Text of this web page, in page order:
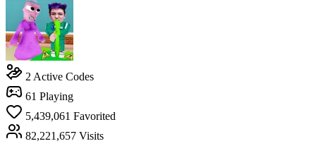
2 Active Codes
61 Playing
5,439,061 Favorited
82,221,657 Visits